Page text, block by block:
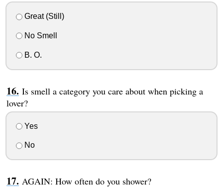
Great (Still)
No Smell
B. O.
Is smell a category you care about when picking a
lover?
Yes
No
AGAIN: How often do you shower?